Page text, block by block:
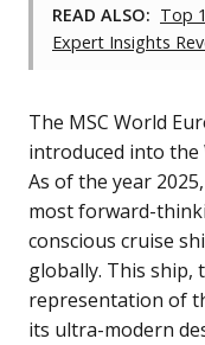
READ ALSO: Top
Expert Insights
The MSC World
introduced into the
As of the year
most forward-
conscious cruise
globally. This ship,
representation of
its ultra-modern